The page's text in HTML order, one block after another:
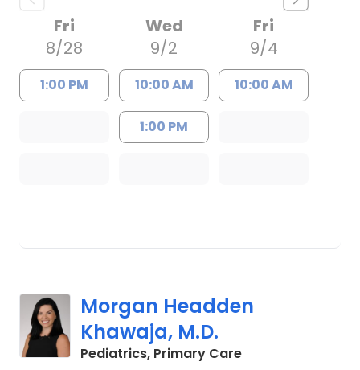
Fri
8/28
1:00 PM
Wed
9/2
10:00 AM
1:00 PM
Fri
9/4
10:00 AM
Morgan Headden
Khawaja, M.D.
Pediatrics, Primary Carein North